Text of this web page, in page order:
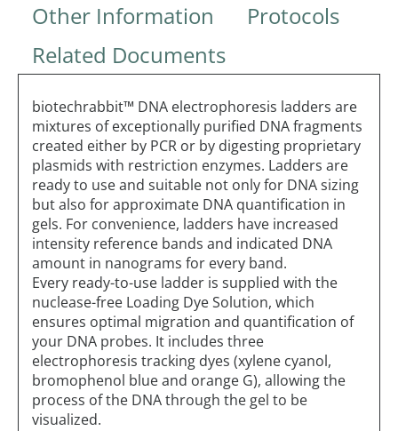
Other Information
Protocols
Related Documents
biotechrabbit™ DNA electrophoresis ladders are
mixtures of exceptionally purified DNA fragments
created either by PCR or by digesting proprietary
plasmids with restriction enzymes. Ladders are
ready to use and suitable not only for DNA sizing
but also for approximate DNA quantification in
gels. For convenience, ladders have increased
intensity reference bands and indicated DNA
amount in nanograms for every band.
Every ready-to-use ladder is supplied with the
nuclease-free Loading Dye Solution, which
ensures optimal migration and quantification of
your DNA probes. It includes three
electrophoresis tracking dyes (xylene cyanol,
bromophenol blue and orange G), allowing the
process of the DNA through the gel to be
visualized.